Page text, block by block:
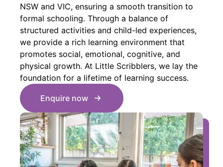
NSW and VIC, ensuring a smooth transition to
formal schooling. Through a balance of
structured activities and child-led experiences,
we provide a rich learning environment that
promotes social, emotional, cognitive, and
physical growth. At Little Scribblers, we lay the
foundation for a lifetime of learning success.
Enquire now